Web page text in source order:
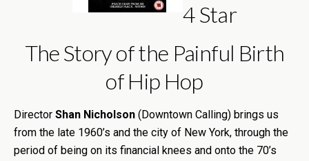
4 Star
The Story of the Painful Birth
of Hip Hop
Director Shan Nicholson (Downtown Calling) brings us
from the late 1960’s and the city of New York, through the
period of being on its financial knees and onto the 70’s